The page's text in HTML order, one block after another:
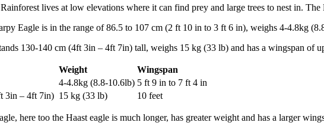
lives at low elevations where it can find prey and large trees to nest in.
Eagle is in the range of 86.5 to 107 cm (2 ft 10 in to 3 ft 6 in), weighs 4-4.8kg
130-140 cm (4ft 3in – 4ft 7in) tall, weighs 15 kg (33 lb) and has a wingspan of
Weight
Wingspan
4-4.8kg (8.8-10.6lb) 5 ft 9 in to 7 ft 4 in
3in – 4ft 7in) 15 kg (33 lb) 10 feet
here too the Haast eagle is much longer, has greater weight and has a larger